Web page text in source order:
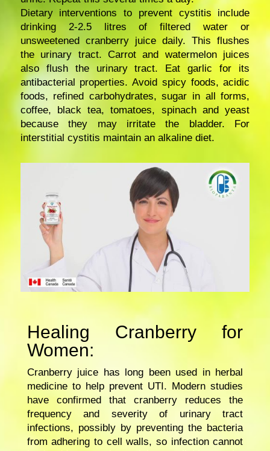
Dietary interventions to prevent cystitis include
drinking 2-2.5 litres of filtered water or
unsweetened cranberry juice daily. This flushes
the urinary tract. Carrot and watermelon juices
also flush the urinary tract. Eat garlic for its
antibacterial properties. Avoid spicy foods, acidic
foods, refined carbohydrates, sugar in all forms,
coffee, black tea, tomatoes, spinach and yeast
because they may irritate the bladder. For
interstitial cystitis maintain an alkaline diet.
Healing Cranberry for
Women:
Cranberry juice has long been used in herbal
medicine to help prevent UTI. Modern studies
have confirmed that cranberry reduces the
frequency and severity of urinary tract
infections, possibly by preventing the bacteria
from adhering to cell walls, so infection cannot